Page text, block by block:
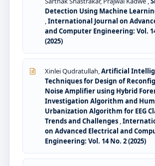
Detection Using Machine
,International Journal on
and Computer Engineering: Vol.
(2025)
Xinlei Qudratullah,Artificial
Techniques for Design of
Noise Amplifier using Hybrid
Investigation Algorithm and
Urbanization Algorithm for EEG
Trends and Challenges ,
on Advanced Electrical and
Engineering: Vol. 14 No. 2 (2025)